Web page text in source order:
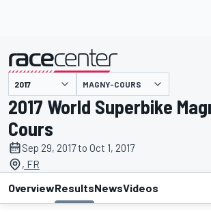
presented by MAGNY-COURS
2017 World Superbike
Cours
Sep 29, 2017 to Oct 1, 2017
, FR
OverviewResultsNewsVideos